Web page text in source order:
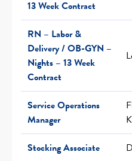
13 Week Contract
RN – Labor &
Delivery / OB-GYN –
Nights – 13 Week
Contract
Service Operations
Manager
Stocking Associate